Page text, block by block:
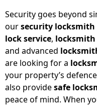
Security goes beyond
oursecurity locksmith
lock service,
and advanced
are looking for a
your property’s
also providesafe
peace of mind. When